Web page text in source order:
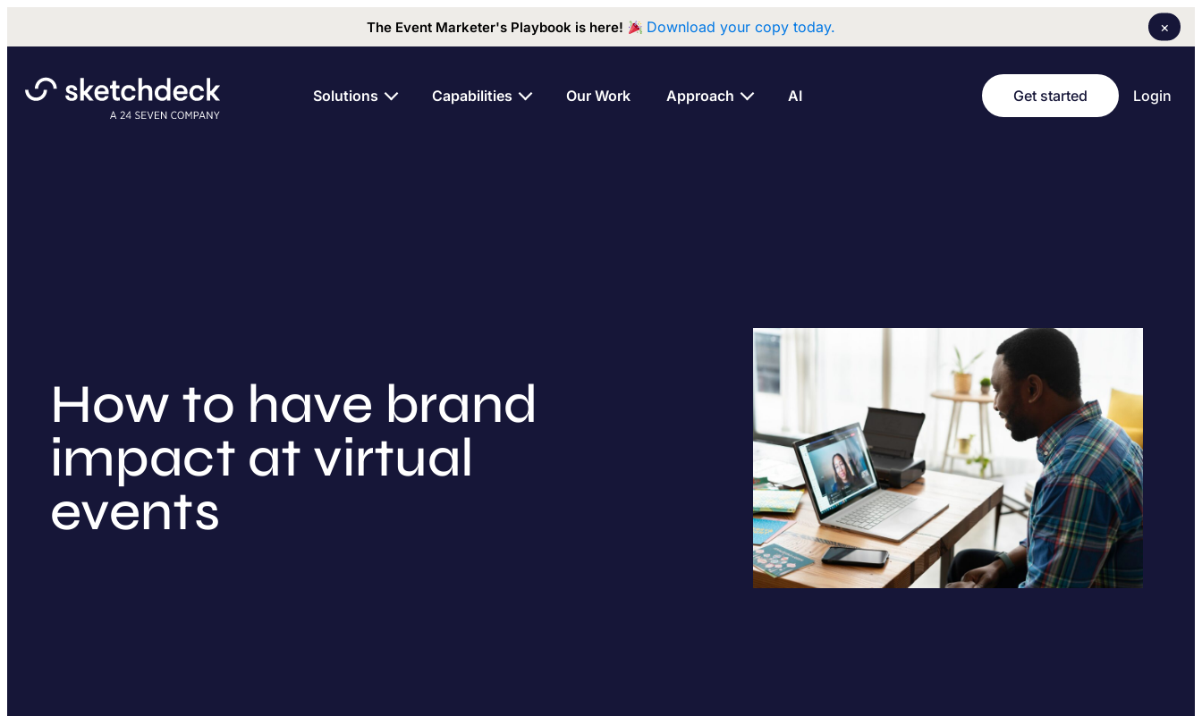
The Event Marketer's Playbook is here! Download your copy today. ×
Solutions Capabilities Our Work Approach AI Get started Login
How to have brand
impact at virtual
events